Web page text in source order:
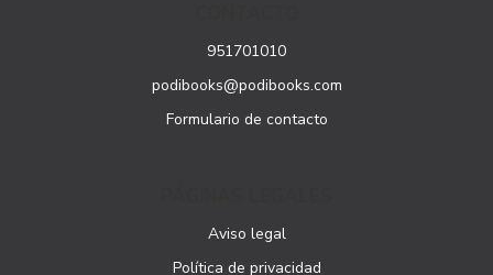
951701010
podibooks@podibooks.com
Formulario de contacto
Aviso legal
Política de privacidad